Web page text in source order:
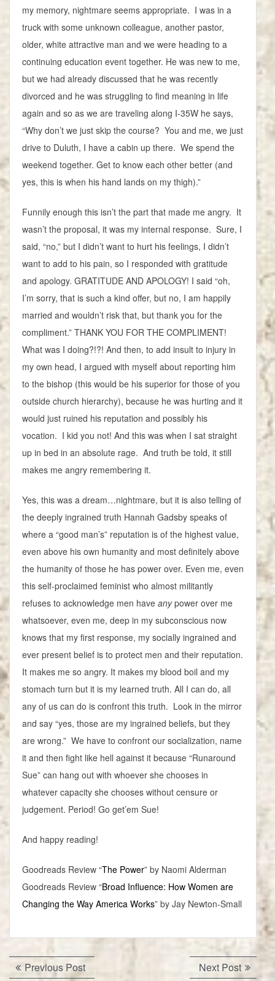
my memory, nightmare seems appropriate. I was in a
truck with some unknown colleague, another pastor,
older, white attractive man and we were heading to a
continuing education event together. He was new to me,
but we had already discussed that he was recently
divorced and he was struggling to find meaning in life
again and so as we are traveling along I-35W he says,
“Why don’t we just skip the course? You and me, we just
drive to Duluth, I have a cabin up there. We spend the
weekend together. Get to know each other better (and
yes, this is when his hand lands on my thigh).”
Funnily enough this isn’t the part that made me angry. It
wasn’t the proposal, it was my internal response. Sure, I
said, “no,” but I didn’t want to hurt his feelings, I didn’t
want to add to his pain, so I responded with gratitude
and apology. GRATITUDE AND APOLOGY! I said “oh,
I’m sorry, that is such a kind offer, but no, I am happily
married and wouldn’t risk that, but thank you for the
compliment.” THANK YOU FOR THE COMPLIMENT!
What was I doing?!?! And then, to add insult to injury in
my own head, I argued with myself about reporting him
to the bishop (this would be his superior for those of you
outside church hierarchy), because he was hurting and it
would just ruined his reputation and possibly his
vocation. I kid you not! And this was when I sat straight
up in bed in an absolute rage. And truth be told, it still
makes me angry remembering it.
Yes, this was a dream…nightmare, but it is also telling of
the deeply ingrained truth Hannah Gadsby speaks of
where a “good man’s” reputation is of the highest value,
even above his own humanity and most definitely above
the humanity of those he has power over. Even me, even
this self-proclaimed feminist who almost militantly
refuses to acknowledge men have anypower over me
whatsoever, even me, deep in my subconscious now
knows that my first response, my socially ingrained and
ever present belief is to protect men and their reputation.
It makes me so angry. It makes my blood boil and my
stomach turn but it is my learned truth. All I can do, all
any of us can do is confront this truth. Look in the mirror
and say “yes, those are my ingrained beliefs, but they
are wrong.” We have to confront our socialization, name
it and then fight like hell against it because “Runaround
Sue” can hang out with whoever she chooses in
whatever capacity she chooses without censure or
judgement. Period! Go get’em Sue!
And happy reading!
Goodreads Review “The Power” by Naomi Alderman
Goodreads Review “Broad Influence: How Women are
Changing the Way America Works” by Jay Newton-Small
Post
Previous PostPrevious
Next PostNext